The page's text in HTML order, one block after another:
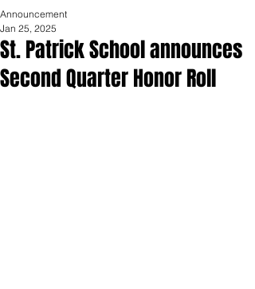
St. Patrick School announces
Second Quarter Honor Roll
Announcement
Jan 25, 2025